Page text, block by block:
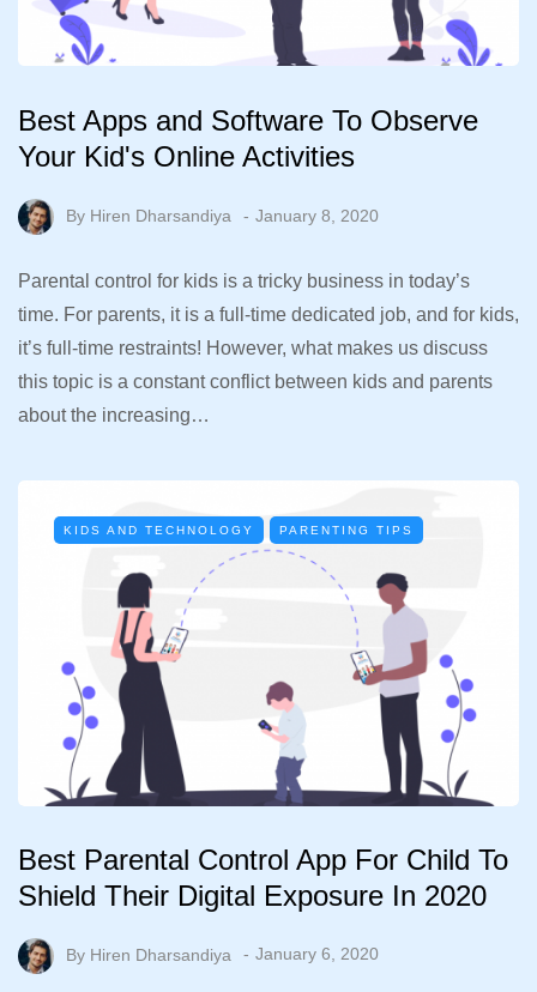
Best Apps and Software To Observe
Your Kid's Online Activities
By Hiren Dharsandiya January 8, 2020
Parental control for kids is a tricky business in today’s
time. For parents, it is a full-time dedicated job, and for kids,
it’s full-time restraints! However, what makes us discuss
this topic is a constant conflict between kids and parents
about the increasing…
KIDS AND TECHNOLOGY PARENTING TIPS
Best Parental Control App For Child To
Shield Their Digital Exposure In 2020
By Hiren Dharsandiya January 6, 2020